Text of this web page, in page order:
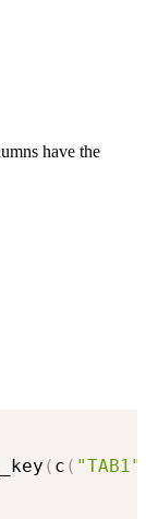
have the
( c ( "TAB1"